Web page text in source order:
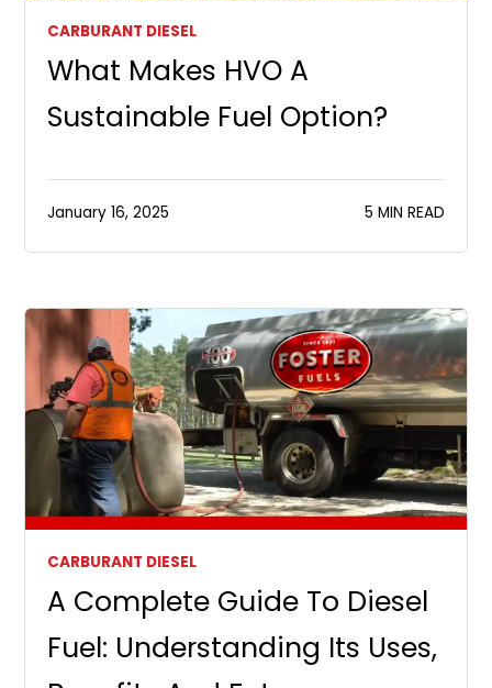
CARBURANT DIESEL
What Makes HVO A
Sustainable Fuel Option?
January 16, 2025 5 MIN READ
CARBURANT DIESEL
A Complete Guide To Diesel
Fuel: Understanding Its Uses,